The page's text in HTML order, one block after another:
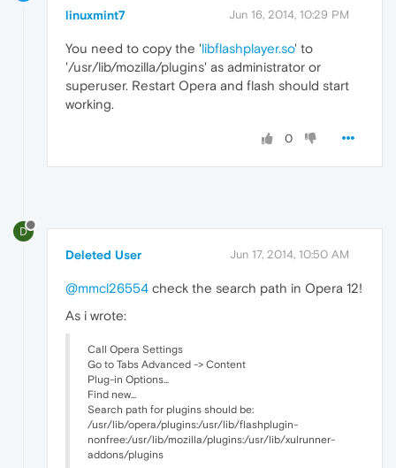
linuxmint7 Jun 16, 2014, 10:29 PM
You need to copy the 'libflashplayer.so' to
'/usr/lib/mozilla/plugins' as administrator or
superuser. Restart Opera and flash should start
working.
0
D
Deleted User Jun 17, 2014, 10:50 AM
@mmcl26554 check the search path in Opera 12!
As i wrote:
Call Opera Settings
Go to Tabs Advanced -> Content
Plug-in Options...
Find new...
Search path for plugins should be:
/usr/lib/opera/plugins:/usr/lib/flashplugin-
nonfree:/usr/lib/mozilla/plugins:/usr/lib/xulrunner-
addons/plugins